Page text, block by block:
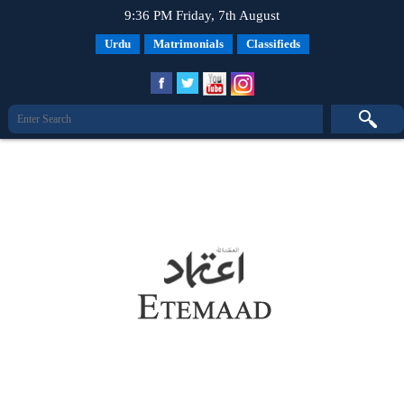
9:36 PM Friday, 7th August
Urdu Matrimonials Classifieds